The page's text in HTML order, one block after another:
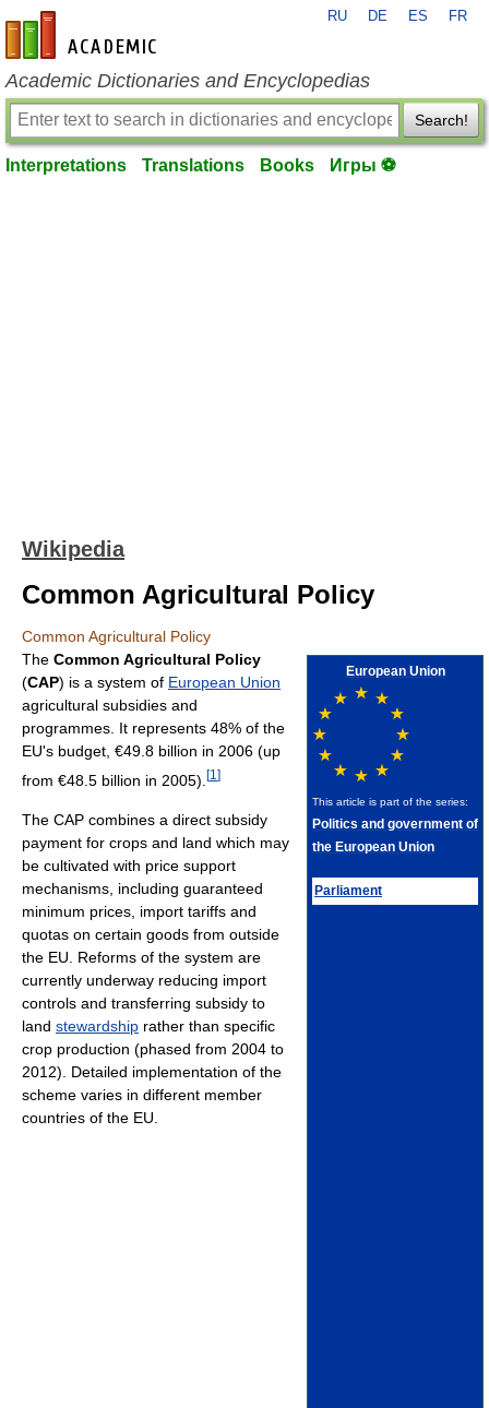
en-academic.com
RU DE ES FR
Academic Dictionaries and Encyclopedias
Search!
Interpretations Translations Books Игры ⚽
Wikipedia
Common Agricultural Policy
Common Agricultural Policy
European Union
This article is part of the series:
Politics and government of
the European Union
Parliament
The Common Agricultural Policy
(CAP) is a system of European Union
agricultural subsidies and
programmes. It represents 48% of the
EU's budget, €49.8 billion in 2006 (up
from €48.5 billion in 2005). [1 ]
The CAP combines a direct subsidy
payment for crops and land which may
be cultivated with price support
mechanisms, including guaranteed
minimum prices, import tariffs and
quotas on certain goods from outside
the EU. Reforms of the system are
currently underway reducing import
controls and transferring subsidy to
land stewardship rather than specific
crop production (phased from 2004 to
2012). Detailed implementation of the
scheme varies in different member
countries of the EU.